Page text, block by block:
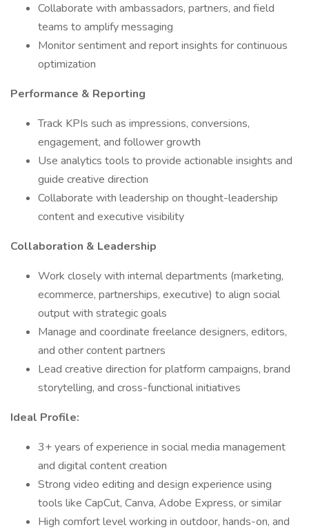
Collaborate with ambassadors, partners, and field
teams to amplify messaging
Monitor sentiment and report insights for continuous
optimization
Performance & Reporting
Track KPIs such as impressions, conversions,
engagement, and follower growth
Use analytics tools to provide actionable insights and
guide creative direction
Collaborate with leadership on thought-leadership
content and executive visibility
Collaboration & Leadership
Work closely with internal departments (marketing,
ecommerce, partnerships, executive) to align social
output with strategic goals
Manage and coordinate freelance designers, editors,
and other content partners
Lead creative direction for platform campaigns, brand
storytelling, and cross-functional initiatives
Ideal Profile:
3+ years of experience in social media management
and digital content creation
Strong video editing and design experience using
tools like CapCut, Canva, Adobe Express, or similar
High comfort level working in outdoor, hands-on, and